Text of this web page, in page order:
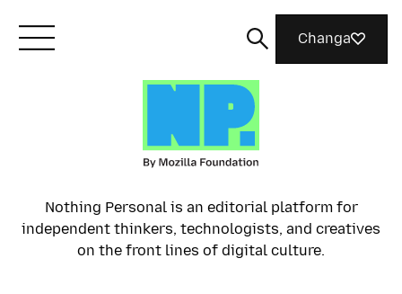
What We Do
Join Us
Changa
Nothing Personal is an editorial platform for
independent thinkers, technologists, and creatives
on the front lines of digital culture.